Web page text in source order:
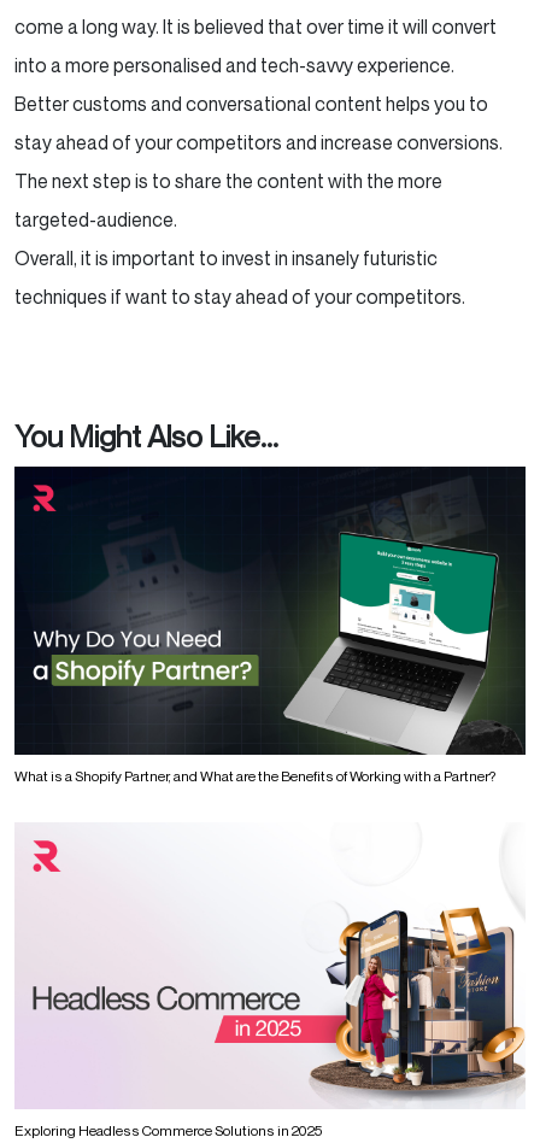
come a long way. It is believed that over time it will convert
into a more personalised and tech-savvy experience.
Better customs and conversational content helps you to
stay ahead of your competitors and increase conversions.
The next step is to share the content with the more
targeted-audience.
Overall, it is important to invest in insanely futuristic
techniques if want to stay ahead of your competitors.
You Might Also Like...
What is a Shopify Partner, and What are the Benefits of Working with a Partner?
Exploring Headless Commerce Solutions in 2025